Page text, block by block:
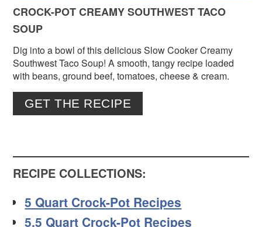
CROCK-POT CREAMY SOUTHWEST TACO
SOUP
Dig into a bowl of this delicious Slow Cooker Creamy
Southwest Taco Soup! A smooth, tangy recipe loaded
with beans, ground beef, tomatoes, cheese & cream.
GET THE RECIPE
RECIPE COLLECTIONS:
5 Quart Crock-Pot Recipes
5.5 Quart Crock-Pot Recipes